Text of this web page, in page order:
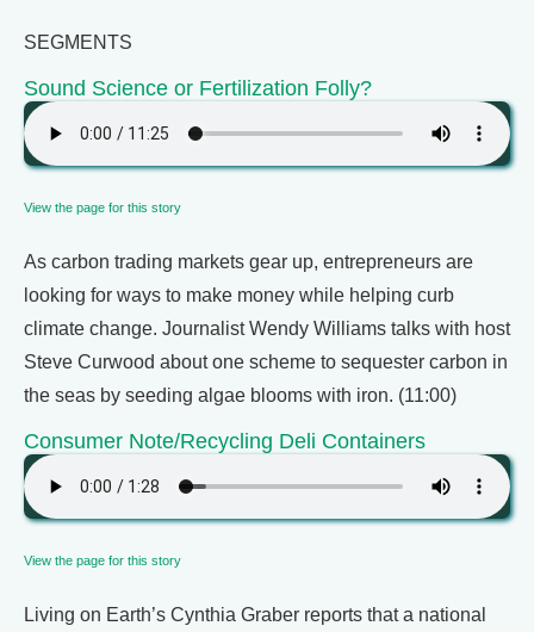
SEGMENTS
Sound Science or Fertilization Folly?
View the page for this story
As carbon trading markets gear up, entrepreneurs are
looking for ways to make money while helping curb
climate change. Journalist Wendy Williams talks with host
Steve Curwood about one scheme to sequester carbon in
the seas by seeding algae blooms with iron. (11:00)
Consumer Note/Recycling Deli Containers
View the page for this story
Living on Earth’s Cynthia Graber reports that a national